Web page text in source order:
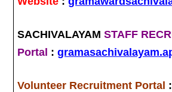
SACHIVALAYAMSTAFF
Portal :
Volunteer Recruitment Portal :